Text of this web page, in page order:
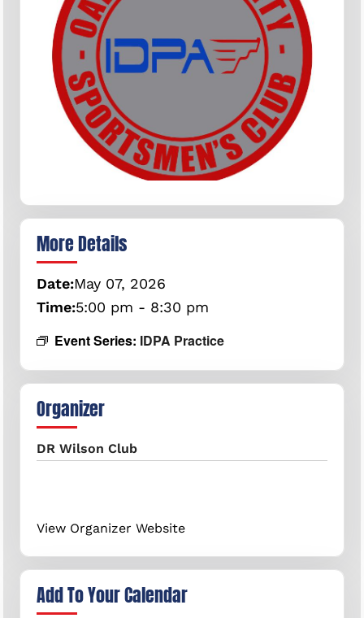
More Details
Date:May 07, 2026
Time:5:00 pm - 8:30 pm
Event Series: IDPA Practice
Organizer
DR Wilson Club
View Organizer Website
Add To Your Calendar